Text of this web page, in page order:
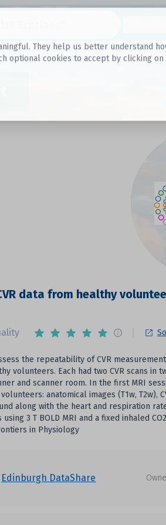
They help us better understand
optional cookies to accept by clicking on
data from healthy
the repeatability of CVR
volunteers. Each had two CVR scans in
and scanner room. In the first MRI
anatomical images (T1w, T2w),
along with the heart and respiration
using 3 T BOLD MRI and a fixed inhaled
in Physiology
Edinburgh DataShare